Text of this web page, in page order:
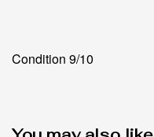
Condition 9/10